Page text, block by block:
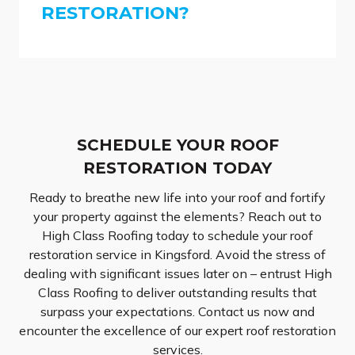
RESTORATION?
SCHEDULE YOUR ROOF
RESTORATION TODAY
Ready to breathe new life into your roof and fortify
your property against the elements? Reach out to
High Class Roofing today to schedule your roof
restoration service in Kingsford. Avoid the stress of
dealing with significant issues later on – entrust High
Class Roofing to deliver outstanding results that
surpass your expectations. Contact us now and
encounter the excellence of our expert roof restoration
services.